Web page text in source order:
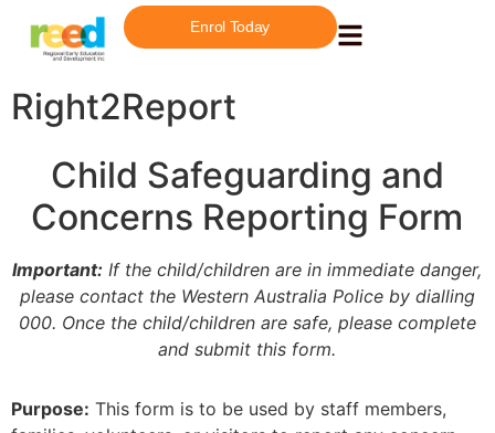
Enrol Today
Right2Report
Child Safeguarding and
Concerns Reporting Form
Important: If the child/children are in immediate danger,
please contact the Western Australia Police by dialling
000. Once the child/children are safe, please complete
and submit this form.
Purpose: This form is to be used by staff members,